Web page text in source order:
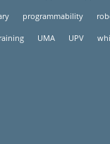
programmability
UMA UPV